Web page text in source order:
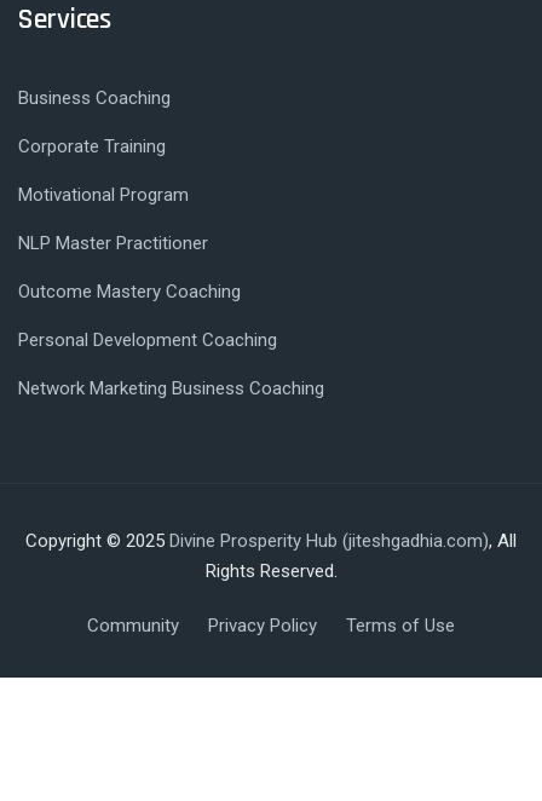
Services
Business Coaching
Corporate Training
Motivational Program
NLP Master Practitioner
Outcome Mastery Coaching
Personal Development Coaching
Network Marketing Business Coaching
Copyright © 2025 Divine Prosperity Hub (jiteshgadhia.com), All
Rights Reserved.
Community Privacy Policy Terms of Use